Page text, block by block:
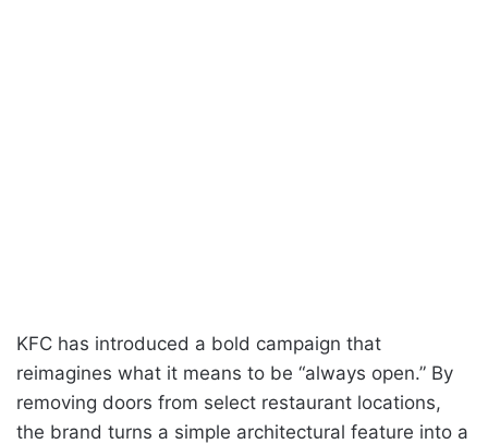
KFC has introduced a bold campaign that
reimagines what it means to be “always open.” By
removing doors from select restaurant locations,
the brand turns a simple architectural feature into a